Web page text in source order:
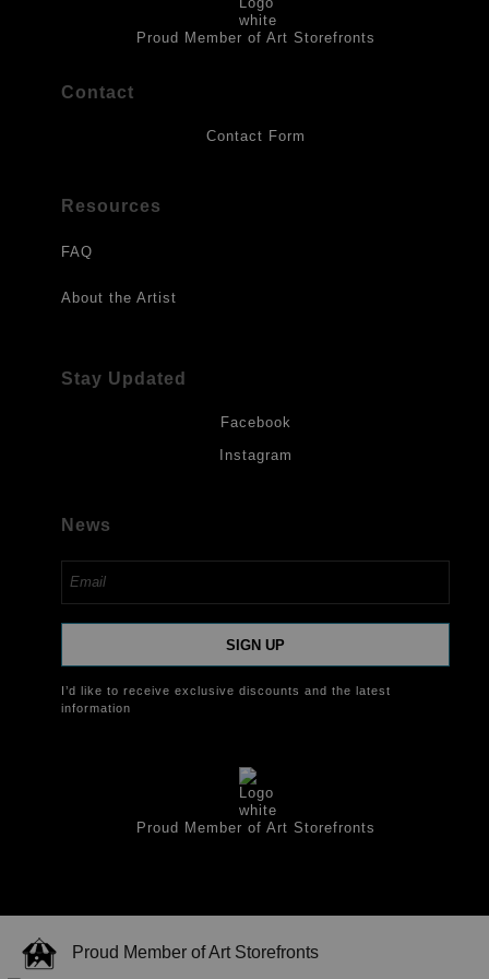
to direct sunlight, heat, extreme cold, water or chemicals.
Proud Member of Art Storefronts
Contact
Contact Form
Resources
FAQ
About the Artist
Stay Updated
Facebook
Instagram
News
SIGN UP
I’d like to receive exclusive discounts and the latest
information
Proud Member of Art Storefronts
Proud Member of Art Storefronts